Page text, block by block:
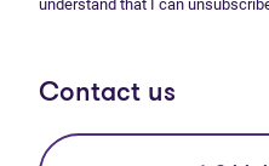
understand that I can
Contact us